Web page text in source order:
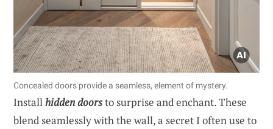
Concealed doors provide a seamless, element of mystery.
Installhidden doorsto surprise and enchant. These
blend seamlessly with the wall, a secret I often use to